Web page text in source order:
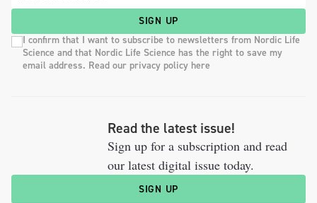
SIGN UP
I confirm that I want to subscribe to newsletters from Nordic Life
Science and that Nordic Life Science has the right to save my
email address. Read our privacy policy here
Read the latest issue!
Sign up for a subscription and read
our latest digital issue today.
SIGN UP